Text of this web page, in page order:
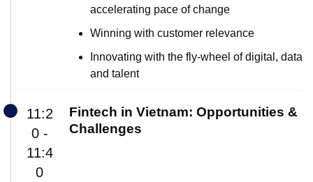
accelerating pace of change
Winning with customer relevance
Innovating with the fly-wheel of digital, data
and talent
11:2
0 -
11:4
0
Fintech in Vietnam: Opportunities &
Challenges